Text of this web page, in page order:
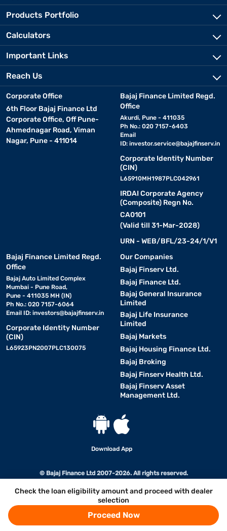
Check the loan eligibility amount and proceed with dealer
selection
Proceed Now
Products Portfolio
Calculators
Important Links
Reach Us
Corporate Office
6th Floor Bajaj Finance Ltd
Corporate Office, Off Pune-
Ahmednagar Road, Viman
Nagar, Pune - 411014
Bajaj Finance Limited Regd.
Office
Akurdi, Pune - 411035
Ph No.: 020 7157-6403
Email
ID: investor.service@bajajfinserv.in
Corporate Identity Number
(CIN)
L65910MH1987PLC042961
IRDAI Corporate Agency
(Composite) Regn No.
CA0101
(Valid till 31-Mar-2028)
URN - WEB/BFL/23-24/1/V1
Bajaj Finance Limited Regd.
Office
Bajaj Auto Limited Complex
Mumbai - Pune Road,
Pune - 411035 MH (IN)
Ph No.: 020 7157-6064
Email ID: investors@bajajfinserv.in
Corporate Identity Number
(CIN)
L65923PN2007PLC130075
Our Companies
Bajaj Finserv Ltd.
Bajaj Finance Ltd.
Bajaj General Insurance
Limited
Bajaj Life Insurance
Limited
Bajaj Markets
Bajaj Housing Finance Ltd.
Bajaj Broking
Bajaj Finserv Health Ltd.
Bajaj Finserv Asset
Management Ltd.
Download App
© Bajaj Finance Ltd 2007-2026. All rights reserved.